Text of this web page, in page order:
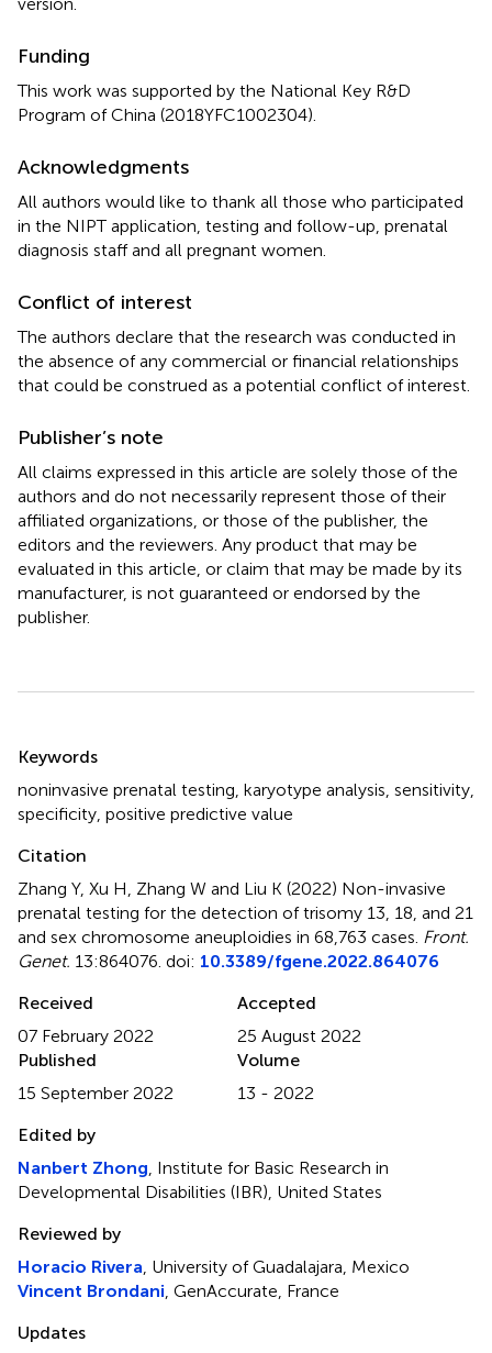
Funding
This work was supported by the National Key R&D
Program of China (2018YFC1002304).
Acknowledgments
All authors would like to thank all those who participated
in the NIPT application, testing and follow-up, prenatal
diagnosis staff and all pregnant women.
Conflict of interest
The authors declare that the research was conducted in
the absence of any commercial or financial relationships
that could be construed as a potential conflict of interest.
Publisher’s note
All claims expressed in this article are solely those of the
authors and do not necessarily represent those of their
affiliated organizations, or those of the publisher, the
editors and the reviewers. Any product that may be
evaluated in this article, or claim that may be made by its
manufacturer, is not guaranteed or endorsed by the
publisher.
Keywords
noninvasive prenatal testing karyotype analysis sensitivity
specificity positive predictive value
Citation
Zhang Y, Xu H, Zhang W and Liu K (2022) Non-invasive
prenatal testing for the detection of trisomy 13, 18, and 21
and sex chromosome aneuploidies in 68,763 cases Front.
Genet. 13:864076. doi: 10.3389/fgene.2022.864076
Received
07 February 2022
Accepted
25 August 2022
Published
15 September 2022
Volume
13 - 2022
Edited by
Nanbert Zhong , Institute for Basic Research in
Developmental Disabilities (IBR), United States
Reviewed by
Horacio Rivera , University of Guadalajara, Mexico
Vincent Brondani , GenAccurate, France
Updates